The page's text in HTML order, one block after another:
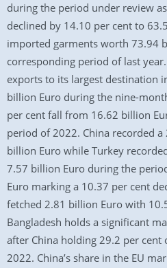
during the period under review
declined by 14.10 per cent to
imported garments worth 73.94
corresponding period of last year.
exports to its largest destination
billion Euro during the nine-
per cent fall from 16.62 billion
period of 2022. China recorded
billion Euro while Turkey
7.57 billion Euro during the
Euro marking a 10.37 per cent
fetched 2.81 billion Euro with
Bangladesh holds a significant
after China holding 29.2 per cent
2022. China’s share in the EU